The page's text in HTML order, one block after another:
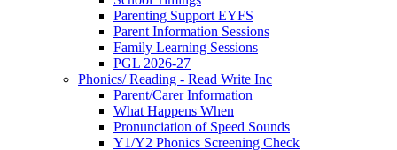
Parenting Support EYFS
Parent Information Sessions
Family Learning Sessions
PGL 2026-27
Phonics/ Reading - Read Write Inc
Parent/Carer Information
What Happens When
Pronunciation of Speed Sounds
Y1/Y2 Phonics Screening Check